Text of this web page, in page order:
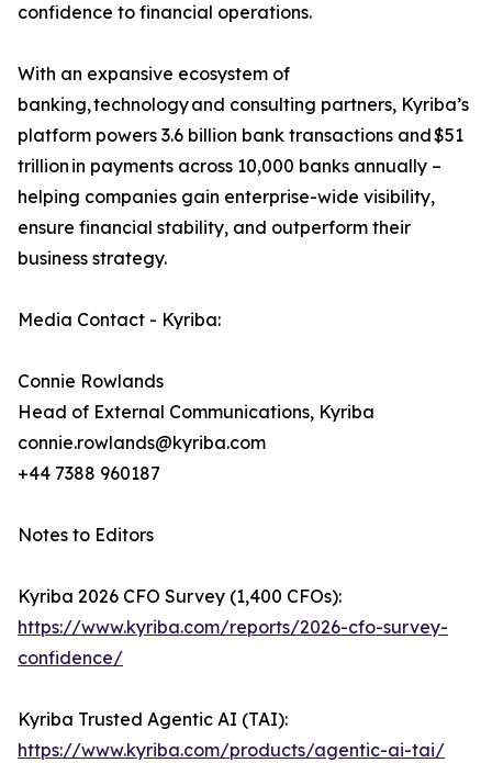
confidence to financial operations.
With an expansive ecosystem of
banking, technology and consulting partners, Kyriba’s
platform powers 3.6 billion bank transactions and $51
trillion in payments across 10,000 banks annually –
helping companies gain enterprise-wide visibility,
ensure financial stability, and outperform their
business strategy.
Media Contact - Kyriba:
Connie Rowlands
Head of External Communications, Kyriba
connie.rowlands@kyriba.com
+44 7388 960187
Notes to Editors
Kyriba 2026 CFO Survey (1,400 CFOs):
https://www.kyriba.com/reports/2026-cfo-survey-
confidence/
Kyriba Trusted Agentic AI (TAI):
https://www.kyriba.com/products/agentic-ai-tai/